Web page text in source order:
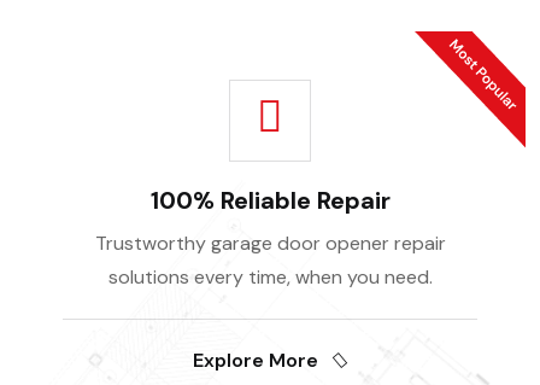
100% Reliable Repair
Trustworthy garage door opener repair
solutions every time, when you need.
Explore More